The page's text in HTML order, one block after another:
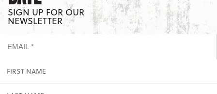
SIGN UP FOR OUR
NEWSLETTER